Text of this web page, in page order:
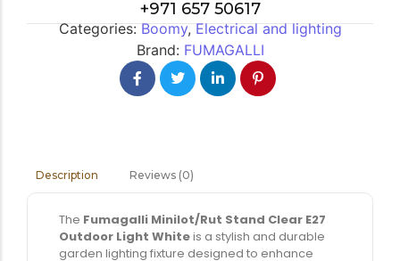
+971 657 50617
Categories:Boomy,Electrical and lighting
Brand: FUMAGALLI
Description Reviews (0)
The Fumagalli Minilot/Rut Stand Clear E27
Outdoor Light Whiteis a stylish and durable
garden lighting fixture designed to enhance